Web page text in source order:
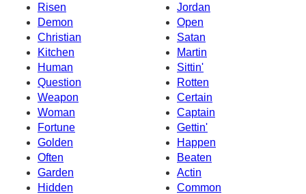
Risen
Jordan
Demon
Open
Christian
Satan
Kitchen
Martin
Human
Sittin'
Question
Rotten
Weapon
Certain
Woman
Captain
Fortune
Gettin'
Golden
Happen
Often
Beaten
Garden
Actin
Hidden
Common